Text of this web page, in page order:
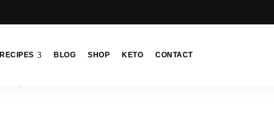
RECIPES BLOG SHOP KETO CONTACT